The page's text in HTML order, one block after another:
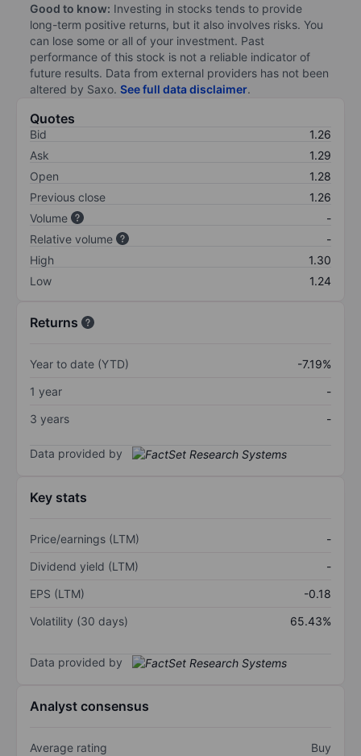
Good to know: Investing in stocks tends to provide
long-term positive returns, but it also involves risks. You
can lose some or all of your investment. Past
performance of this stock is not a reliable indicator of
future results. Data from external providers has not been
altered by Saxo. See full data disclaimer.
Quotes
Bid
1.26
Ask
1.29
Open
1.28
Previous close
1.26
Volume
-
Relative volume
-
High
1.30
Low
1.24
Returns
Year to date (YTD)
-7.19%
1 year
-
3 years
-
Data provided by
Key stats
Price/earnings (LTM)
-
Dividend yield (LTM)
-
EPS (LTM)
-0.18
Volatility (30 days)
65.43%
Data provided by
Analyst consensus
Average rating Buy